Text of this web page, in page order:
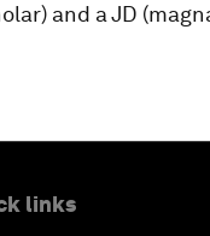
and a JD
links